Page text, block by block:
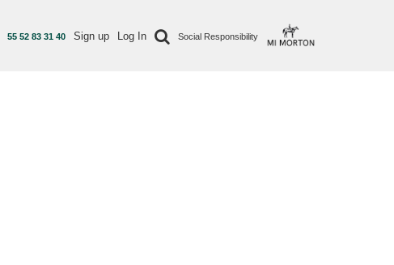
55 52 83 31 40 Sign up Log In Social Responsibility